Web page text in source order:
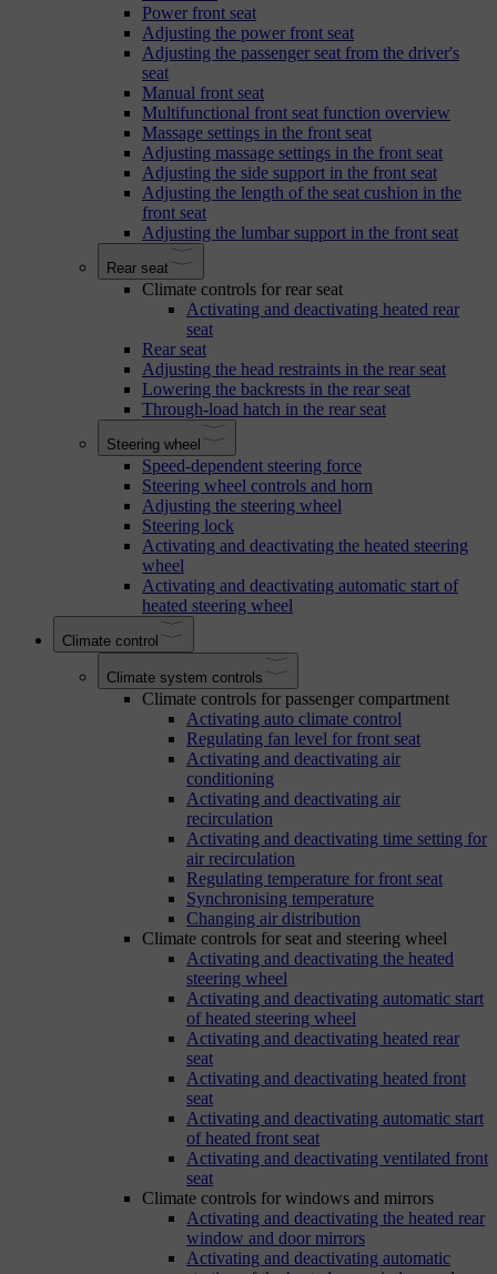
Power front seat
Adjusting the power front seat
Adjusting the passenger seat from the driver's
seat
Manual front seat
Multifunctional front seat function overview
Massage settings in the front seat
Adjusting massage settings in the front seat
Adjusting the side support in the front seat
Adjusting the length of the seat cushion in the
front seat
Adjusting the lumbar support in the front seat
Rear seat
Climate controls for rear seat
Activating and deactivating heated rear
seat
Rear seat
Adjusting the head restraints in the rear seat
Lowering the backrests in the rear seat
Through-load hatch in the rear seat
Steering wheel
Speed-dependent steering force
Steering wheel controls and horn
Adjusting the steering wheel
Steering lock
Activating and deactivating the heated steering
wheel
Activating and deactivating automatic start of
heated steering wheel
Climate control
Climate system controls
Climate controls for passenger compartment
Activating auto climate control
Regulating fan level for front seat
Activating and deactivating air
conditioning
Activating and deactivating air
recirculation
Activating and deactivating time setting for
air recirculation
Regulating temperature for front seat
Synchronising temperature
Changing air distribution
Climate controls for seat and steering wheel
Activating and deactivating the heated
steering wheel
Activating and deactivating automatic start
of heated steering wheel
Activating and deactivating heated rear
seat
Activating and deactivating heated front
seat
Activating and deactivating automatic start
of heated front seat
Activating and deactivating ventilated front
seat
Climate controls for windows and mirrors
Activating and deactivating the heated rear
window and door mirrors
Activating and deactivating automatic